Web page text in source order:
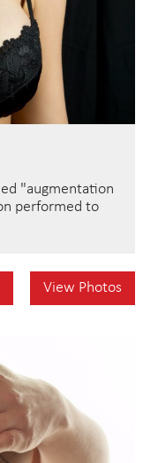
"augmentation
performed to
View Photos